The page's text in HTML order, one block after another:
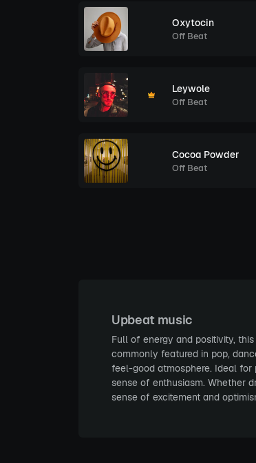
Oxytocin
Off Beat
Leywole
Off Beat
Cocoa Powder
Off Beat
Upbeat music
Full of energy and positivity,
commonly featured in pop,
feel-good atmosphere. Ideal
sense of enthusiasm. Whether
sense of excitement and